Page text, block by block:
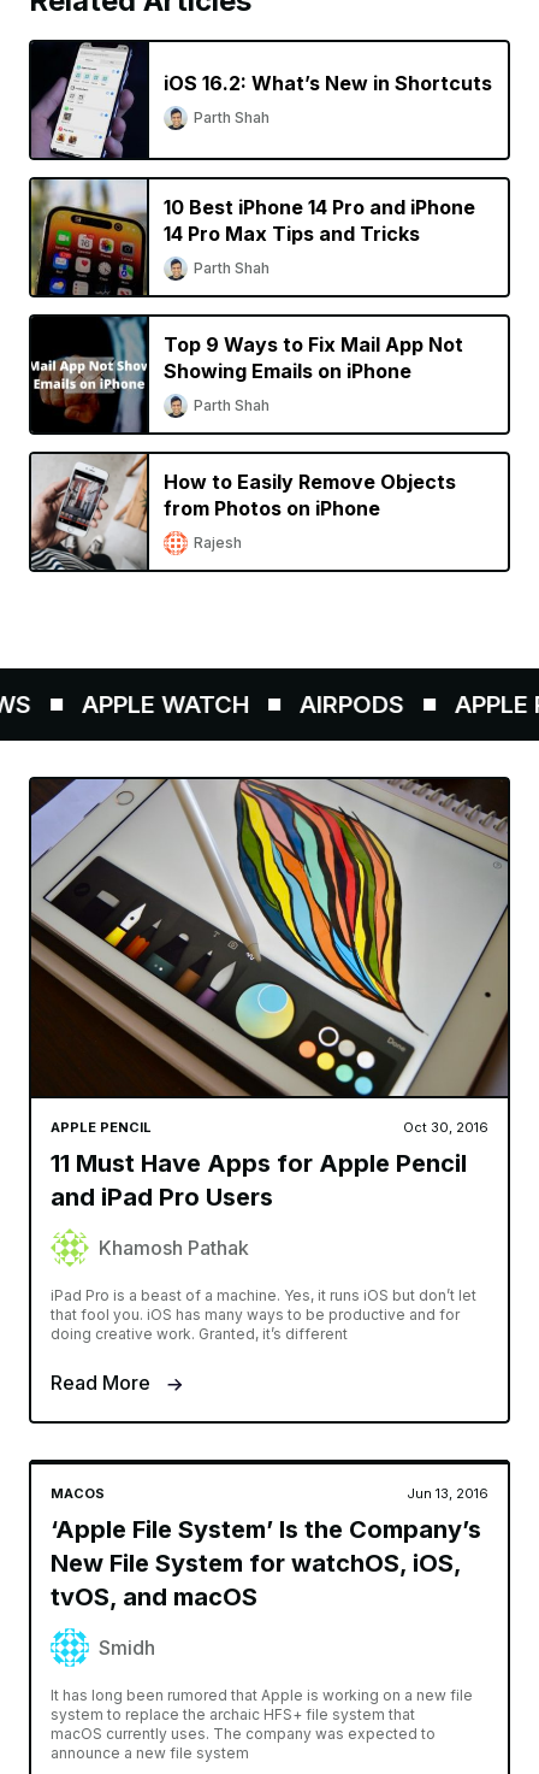
iOS 16.2: What’s New in Shortcuts
Parth Shah
10 Best iPhone 14 Pro and iPhone
14 Pro Max Tips and Tricks
Parth Shah
Top 9 Ways to Fix Mail App Not
Showing Emails on iPhone
Parth Shah
How to Easily Remove Objects
from Photos on iPhone
Rajesh
APPLE WATCH AIRPODS APPLE
APPLE PENCIL Oct 30, 2016
11 Must Have Apps for Apple Pencil
and iPad Pro Users
Khamosh Pathak
iPad Pro is a beast of a machine. Yes, it runs iOS but don’t let
that fool you. iOS has many ways to be productive and for
doing creative work. Granted, it’s different
Read More
MACOS Jun 13, 2016
‘Apple File System’ Is the Company’s
New File System for watchOS, iOS,
tvOS, and macOS
Smidh
It has long been rumored that Apple is working on a new file
system to replace the archaic HFS+ file system that
macOS currently uses. The company was expected to
announce a new file system